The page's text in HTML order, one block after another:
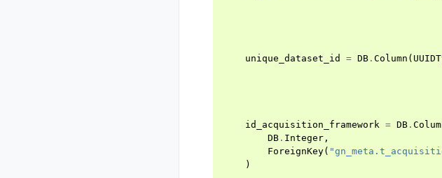
unique_dataset_id
= DB . Column (
id_acquisition_framework = DB .
DB . Integer ,
ForeignKey(
)